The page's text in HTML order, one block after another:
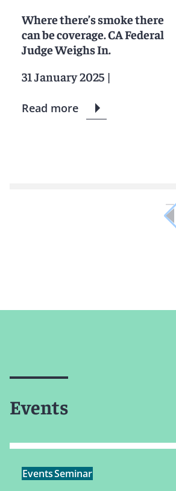
Where there’s smoke there
can be coverage. CA Federal
Judge Weighs In.
31 January 2025 |
Read more
Events
EventsSeminar